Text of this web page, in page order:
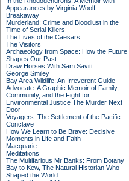
Appearances by Virginia Woolf
Breakaway
Murderland: Crime and Bloodlust in the
Time of Serial Killers
The Lives of the Caesars
The Visitors
Archaeology from Space: How the Future
Shapes Our Past
Draw Horses With Sam Savitt
George Smiley
Bay Area Wildlife: An Irreverent Guide
Advocate: A Graphic Memoir of Family,
Community, and the Fight for
Environmental Justice The Murder Next
Door
Voyagers: The Settlement of the Pacific
Conclave
How We Learn to Be Brave: Decisive
Moments in Life and Faith
Macquarie
Meditations
The Multifarious Mr Banks: From Botany
Bay to Kew, The Natural Historian Who
Shaped the World